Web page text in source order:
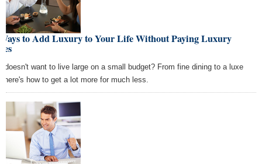
to Add Luxury to Your Life Without Paying Luxury
doesn't want to live large on a small budget? From fine dining to a luxe
here's how to get a lot more for much less.